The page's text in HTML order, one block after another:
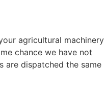
agricultural machinery
chance we have not
are dispatched the same